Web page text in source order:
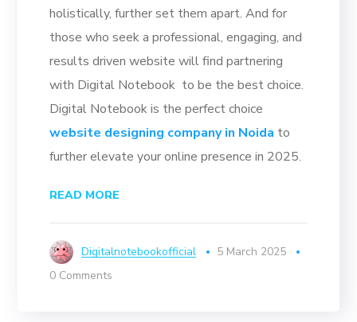
holistically, further set them apart. And for
those who seek a professional, engaging, and
results driven website will find partnering
with Digital Notebook to be the best choice.
Digital Notebook is the perfect choice
website designing company in Noida to
further elevate your online presence in 2025.
READ MORE
Digitalnotebookofficial
5 March 2025
0 Comments